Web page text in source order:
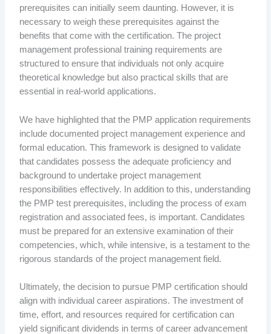
prerequisites can initially seem daunting. However, it is
necessary to weigh these prerequisites against the
benefits that come with the certification. The project
management professional training requirements are
structured to ensure that individuals not only acquire
theoretical knowledge but also practical skills that are
essential in real-world applications.
We have highlighted that the PMP application requirements
include documented project management experience and
formal education. This framework is designed to validate
that candidates possess the adequate proficiency and
background to undertake project management
responsibilities effectively. In addition to this, understanding
the PMP test prerequisites, including the process of exam
registration and associated fees, is important. Candidates
must be prepared for an extensive examination of their
competencies, which, while intensive, is a testament to the
rigorous standards of the project management field.
Ultimately, the decision to pursue PMP certification should
align with individual career aspirations. The investment of
time, effort, and resources required for certification can
yield significant dividends in terms of career advancement